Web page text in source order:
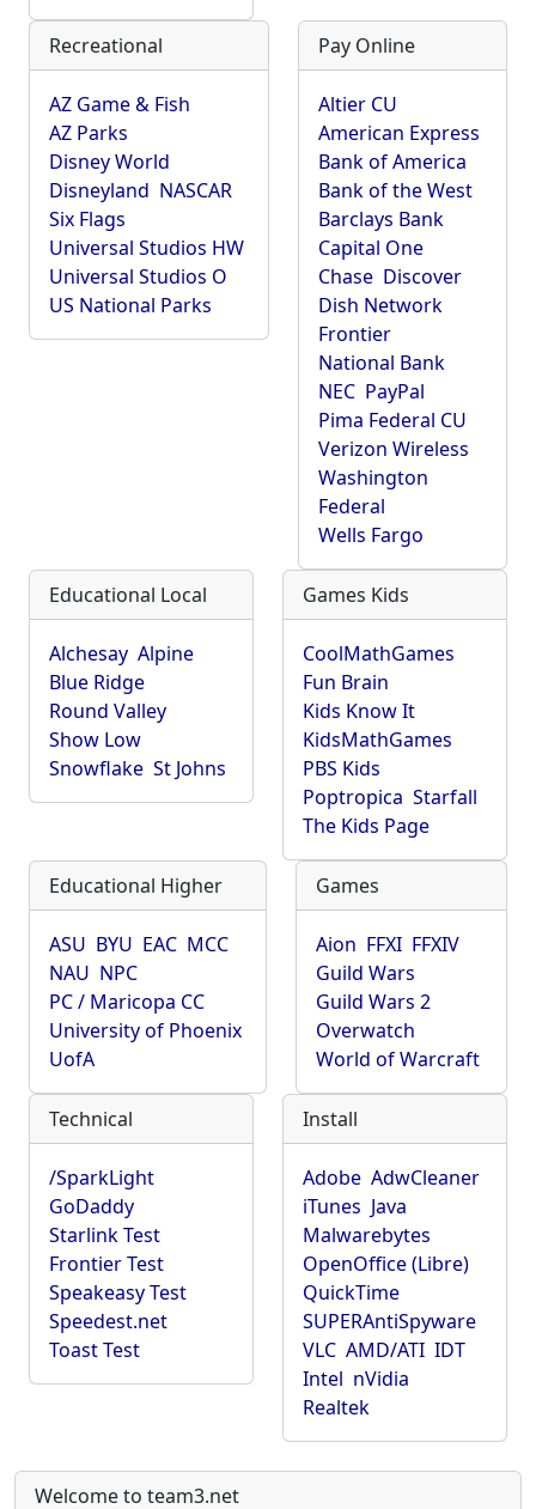
Recreational
AZ Game & Fish
AZ Parks
Disney World
Disneyland NASCAR
Six Flags
Universal Studios HW
Universal Studios O
US National Parks
Pay Online
Altier CU
American Express
Bank of America
Bank of the West
Barclays Bank
Capital One
Chase Discover
Dish Network
Frontier
National Bank
NEC PayPal
Pima Federal CU
Verizon Wireless
Washington
Federal
Wells Fargo
Educational Local
Alchesay Alpine
Blue Ridge
Round Valley
Show Low
Snowflake St Johns
Games Kids
CoolMathGames
Fun Brain
Kids Know It
KidsMathGames
PBS Kids
Poptropica Starfall
The Kids Page
Educational Higher
ASU BYU EAC MCC
NAU NPC
PC / Maricopa CC
University of Phoenix
UofA
Games
Aion FFXI FFXIV
Guild Wars
Guild Wars 2
Overwatch
World of Warcraft
Technical
/SparkLight
GoDaddy
Starlink Test
Frontier Test
Speakeasy Test
Speedest.net
Toast Test
Install
Adobe AdwCleaner
iTunes Java
Malwarebytes
OpenOffice (Libre)
QuickTime
SUPERAntiSpyware
VLC AMD/ATI IDT
Intel nVidia
Realtek
Welcome to team3.net